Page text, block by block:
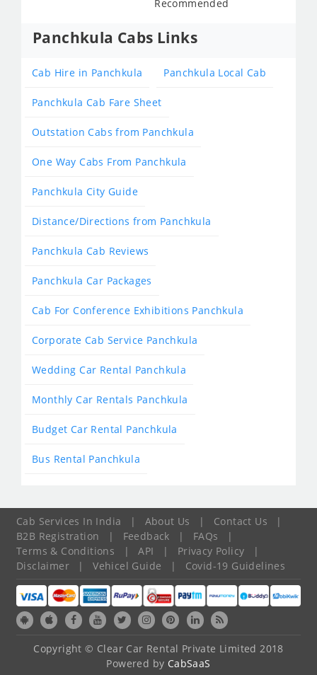
Recommended
Panchkula Cabs Links
Cab Hire in Panchkula Panchkula Local Cab
Panchkula Cab Fare Sheet
Outstation Cabs from Panchkula
One Way Cabs From Panchkula
Panchkula City Guide
Distance/Directions from Panchkula
Panchkula Cab Reviews
Panchkula Car Packages
Cab For Conference Exhibitions Panchkula
Corporate Cab Service Panchkula
Wedding Car Rental Panchkula
Monthly Car Rentals Panchkula
Budget Car Rental Panchkula
Bus Rental Panchkula
Cab Services In India | About Us | Contact Us
|
B2B Registration
| Feedback | FAQs
|
Terms & Conditions
| API | Privacy Policy
|
Disclaimer
| Vehicel Guide | Covid-19 Guidelines
Copyright © Clear Car Rental Private Limited 2018
Powered by CabSaaS